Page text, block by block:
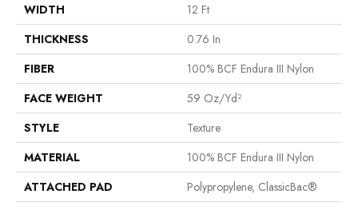
WIDTH
12 Ft
THICKNESS
0.76 In
FIBER
100% BCF Endura III Nylon
FACE WEIGHT
59 Oz/yd²
STYLE
Texture
MATERIAL
100% BCF Endura III Nylon
ATTACHED PAD
Polypropylene, ClassicBac®